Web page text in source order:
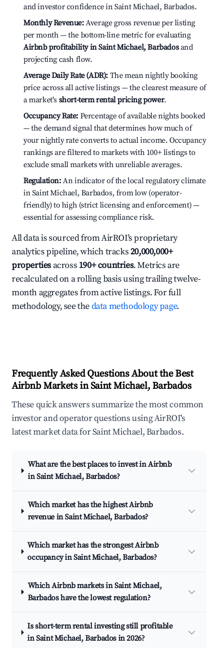
and investor confidence in Saint Michael, Barbados.
Monthly Revenue:Average gross revenue per listing
per month — the bottom-line metric for evaluating
Airbnb profitability in Saint Michael, Barbadosand
projecting cash flow.
Average Daily Rate (ADR): The mean nightly booking
price across all active listings — the clearest measure of
a market's short-term rental pricing power.
Occupancy Rate: Percentage of available nights booked
— the demand signal that determines how much of
your nightly rate converts to actual income. Occupancy
rankings are filtered to markets with 100+ listings to
exclude small markets with unreliable averages.
Regulation:An indicator of the local regulatory climate
in Saint Michael, Barbados, from low (operator-
friendly) to high (strict licensing and enforcement) —
essential for assessing compliance risk.
All data is sourced from AirROI's proprietary
analytics pipeline, which tracks20,000,000+
properties across 190+ countries. Metrics are
recalculated on a rolling basis using trailing twelve-
month aggregates from active listings. For full
methodology, see thedata methodology page.
Frequently Asked Questions About the Best
Airbnb Markets in Saint Michael, Barbados
These quick answers summarize the most common
investor and operator questions using AirROI's
latest market data for Saint Michael, Barbados.
What are the best places to invest in Airbnb
in Saint Michael, Barbados?
Which market has the highest Airbnb
revenue in Saint Michael, Barbados?
Which market has the strongest Airbnb
occupancy in Saint Michael, Barbados?
Which Airbnb markets in Saint Michael,
Barbados have the lowest regulation?
Is short-term rental investing still profitable
in Saint Michael, Barbados in 2026?